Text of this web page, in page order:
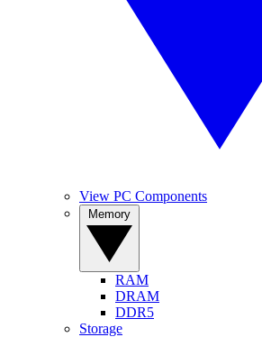
View PC Components
RAM
DRAM
DDR5
Storage